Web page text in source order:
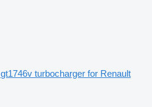
gt1746v turbocharger for Renault